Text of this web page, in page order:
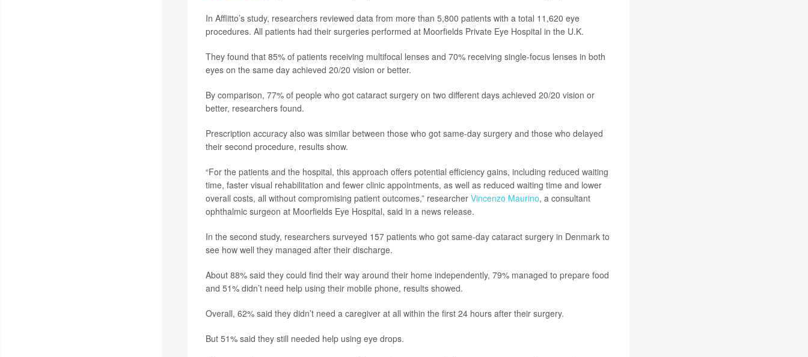
In Afflitto’s study, researchers reviewed data from more than 5,800 patients with a total 11,620 eye
procedures. All patients had their surgeries performed at Moorfields Private Eye Hospital in the U.K.
They found that 85% of patients receiving multifocal lenses and 70% receiving single-focus lenses in both
eyes on the same day achieved 20/20 vision or better.
By comparison, 77% of people who got cataract surgery on two different days achieved 20/20 vision or
better, researchers found.
Prescription accuracy also was similar between those who got same-day surgery and those who delayed
their second procedure, results show.
“For the patients and the hospital, this approach offers potential efficiency gains, including reduced waiting
time, faster visual rehabilitation and fewer clinic appointments, as well as reduced waiting time and lower
overall costs, all without compromising patient outcomes,” researcher Vincenzo Maurino, a consultant
ophthalmic surgeon at Moorfields Eye Hospital, said in a news release.
In the second study, researchers surveyed 157 patients who got same-day cataract surgery in Denmark to
see how well they managed after their discharge.
About 88% said they could find their way around their home independently, 79% managed to prepare food
and 51% didn’t need help using their mobile phone, results showed.
Overall, 62% said they didn’t need a caregiver at all within the first 24 hours after their surgery.
But 51% said they still needed help using eye drops.